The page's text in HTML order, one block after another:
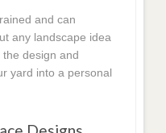
and can
any landscape idea
design and
yard into a personal